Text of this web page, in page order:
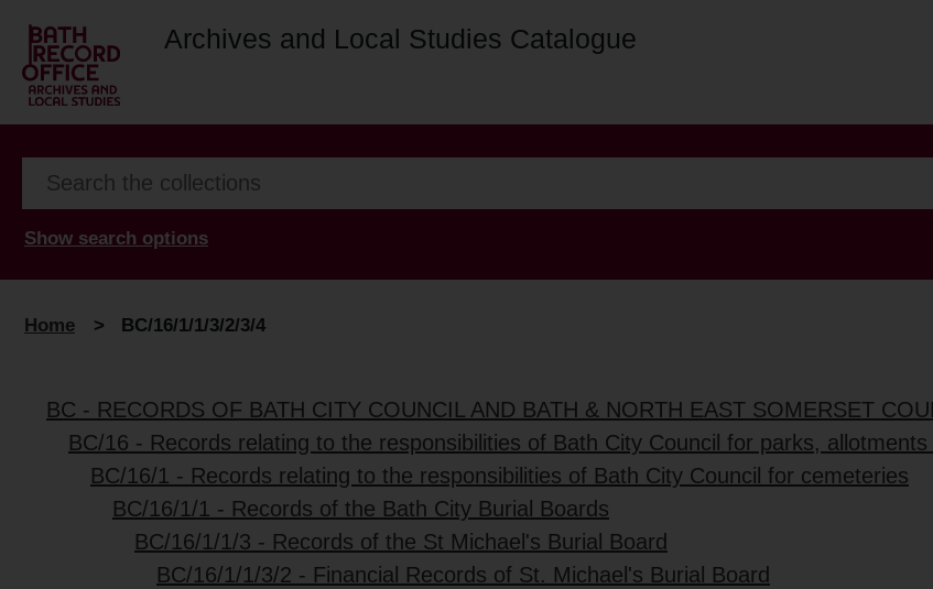
Archives and Local Studies Catalogue
Show search options
Home > BC/16/1/1/3/2/3/4
BC - RECORDS OF BATH CITY COUNCIL AND BATH & NORTH EAST SOMERSET
BC/16 - Records relating to the responsibilities of Bath City Council for parks,
BC/16/1 - Records relating to the responsibilities of Bath City Council for cemeteries
BC/16/1/1 - Records of the Bath City Burial Boards
BC/16/1/1/3 - Records of the St Michael's Burial Board
BC/16/1/1/3/2 - Financial Records of St. Michael's Burial Board